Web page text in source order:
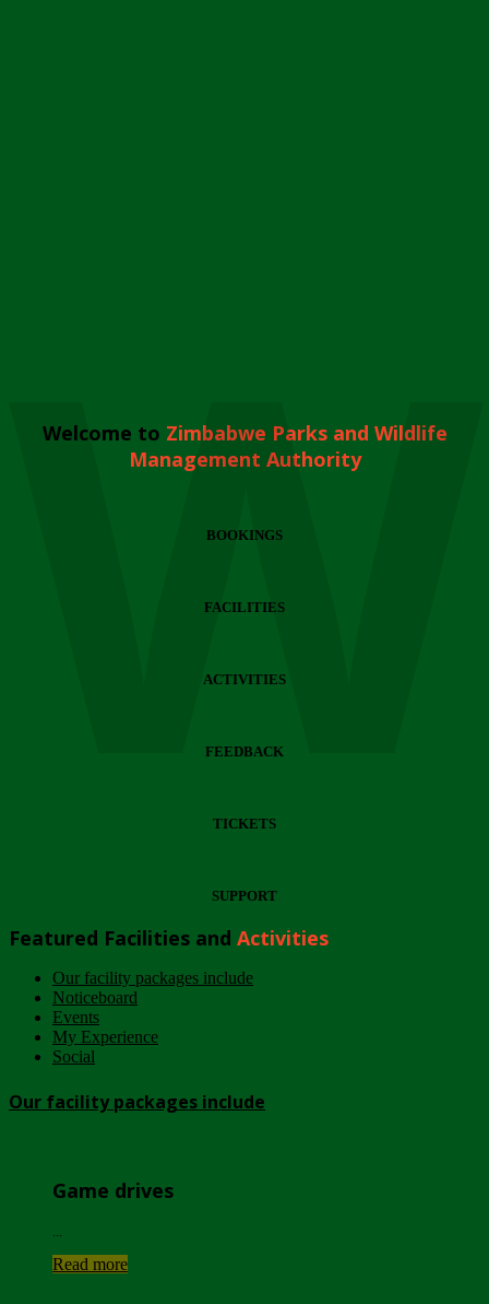
Welcome to Zimbabwe Parks and Wildlife
Management Authority
BOOKINGS
FACILITIES
ACTIVITIES
FEEDBACK
TICKETS
SUPPORT
Featured Facilities and Activities
Our facility packages include
Noticeboard
Events
My Experience
Social
Our facility packages include
Game drives
Read more